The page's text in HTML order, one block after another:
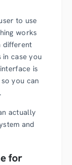
to use
works
different
case you
is
you can
actually
and
for